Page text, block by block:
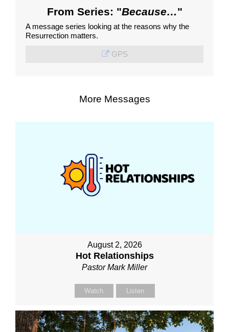
From Series: "Because…"
A message series looking at the reasons why the
Resurrection matters.
GPS
More Messages
August 2, 2026
Hot Relationships
Pastor Mark Miller
Watch Listen